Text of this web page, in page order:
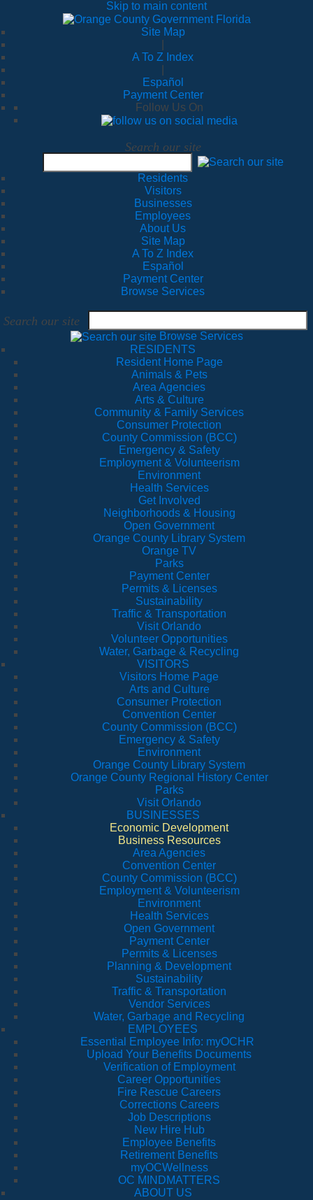
Skip to main content
Site Map
A To Z Index
Español
Payment Center
Follow Us On
Search our site
Residents
Visitors
Businesses
Employees
About Us
Site Map
A To Z Index
Español
Payment Center
Browse Services
Search our site
Browse Services
RESIDENTS
Resident Home Page
Animals & Pets
Area Agencies
Arts & Culture
Community & Family Services
Consumer Protection
County Commission (BCC)
Emergency & Safety
Employment & Volunteerism
Environment
Health Services
Get Involved
Neighborhoods & Housing
Open Government
Orange County Library System
Orange TV
Parks
Payment Center
Permits & Licenses
Sustainability
Traffic & Transportation
Visit Orlando
Volunteer Opportunities
Water, Garbage & Recycling
VISITORS
Visitors Home Page
Arts and Culture
Consumer Protection
Convention Center
County Commission (BCC)
Emergency & Safety
Environment
Orange County Library System
Orange County Regional History Center
Parks
Visit Orlando
BUSINESSES
Economic Development
Business Resources
Area Agencies
Convention Center
County Commission (BCC)
Employment & Volunteerism
Environment
Health Services
Open Government
Payment Center
Permits & Licenses
Planning & Development
Sustainability
Traffic & Transportation
Vendor Services
Water, Garbage and Recycling
EMPLOYEES
Essential Employee Info: myOCHR
Upload Your Benefits Documents
Verification of Employment
Career Opportunities
Fire Rescue Careers
Corrections Careers
Job Descriptions
New Hire Hub
Employee Benefits
Retirement Benefits
myOCWellness
OC MINDMATTERS
ABOUT US